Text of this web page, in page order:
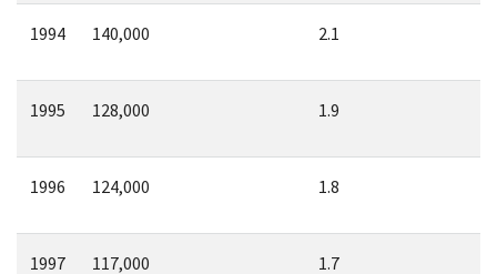
1994 140,000 2.1
1995 128,000 1.9
1996 124,000 1.8
1997 117,000 1.7